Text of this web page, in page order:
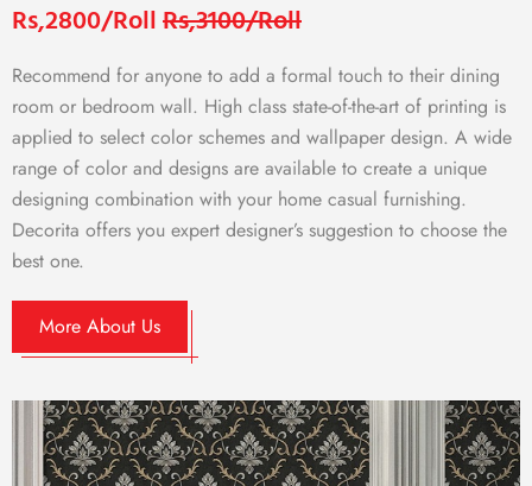
Rs,2800/RollRs,3100/Roll
Recommend for anyone to add a formal touch to their dining
room or bedroom wall. High class state-of-the-art of printing is
applied to select color schemes and wallpaper design. A wide
range of color and designs are available to create a unique
designing combination with your home casual furnishing.
Decorita offers you expert designer’s suggestion to choose the
best one.
More About Us